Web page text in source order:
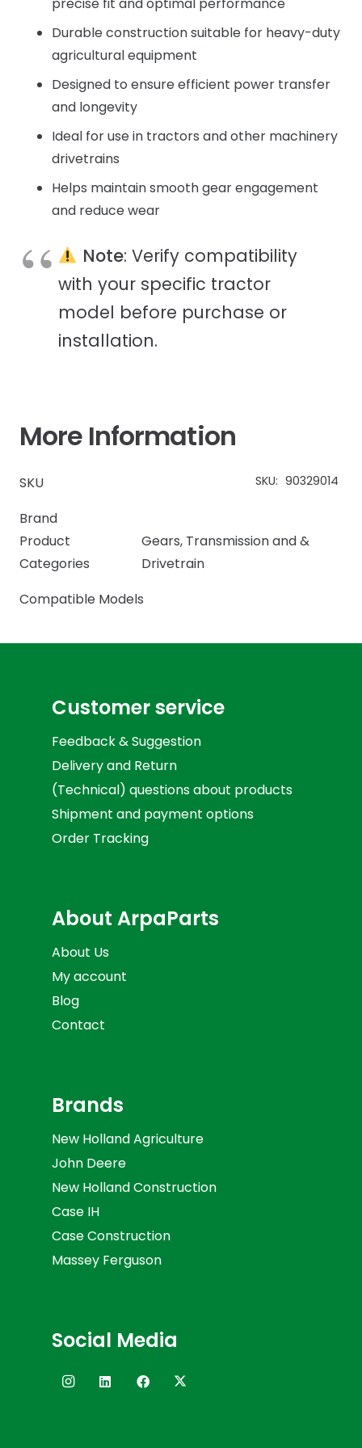
Durable construction suitable for heavy-duty
agricultural equipment
Designed to ensure efficient power transfer
and longevity
Ideal for use in tractors and other machinery
drivetrains
Helps maintain smooth gear engagement
and reduce wear
Note: Verify compatibility
with your specific tractor
model before purchase or
installation.
More Information
SKU SKU: 90329014
Brand
Product
Categories
Gears, Transmission and &
Drivetrain
Compatible Models
Customer service
Feedback & Suggestion
Delivery and Return
(Technical) questions about products
Shipment and payment options
Order Tracking
About ArpaParts
About Us
My account
Blog
Contact
Brands
New Holland Agriculture
John Deere
New Holland Construction
Case IH
Case Construction
Massey Ferguson
Social Media